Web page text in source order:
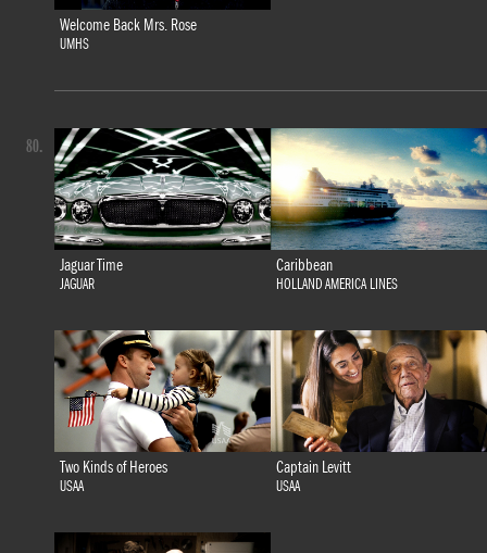
Welcome Back Mrs. Rose
UMHS
Jaguar Time
JAGUAR
Caribbean
HOLLAND AMERICA LINES
Two Kinds of Heroes
USAA
Captain Levitt
USAA
80.